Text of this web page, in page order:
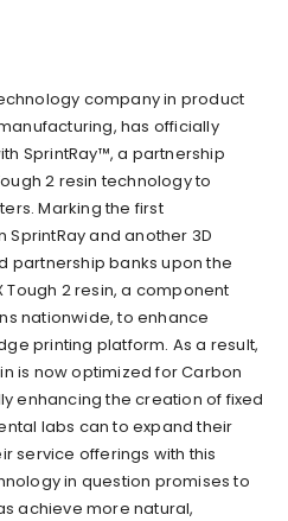
company in product
has officially
SprintRay™, a partnership
2 resin technology to
Marking the first
and another 3D
partnership banks upon the
2 resin, a component
nationwide, to enhance
printing platform. As a result,
is now optimized for Carbon
enhancing the creation of fixed
labs can to expand their
service offerings with this
in question promises to
achieve more natural,